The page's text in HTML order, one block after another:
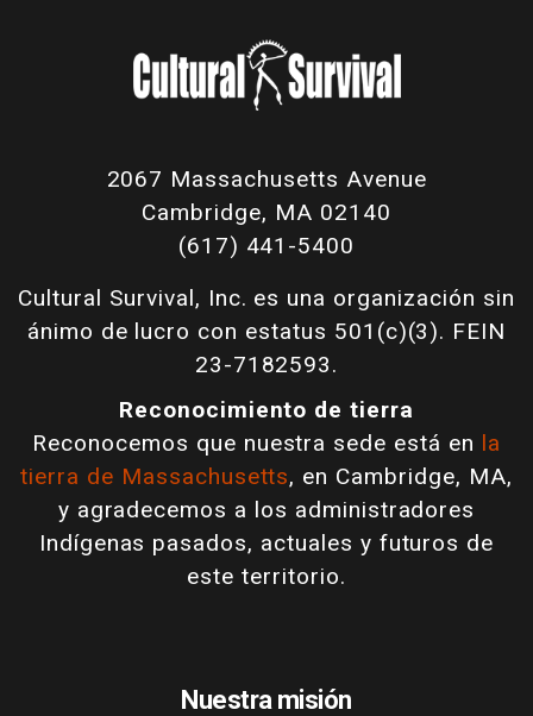
2067 Massachusetts Avenue
Cambridge, MA 02140
(617) 441-5400
Cultural Survival, Inc. es una organización sin
ánimo de lucro con estatus 501(c)(3). FEIN
23-7182593.
Reconocimiento de tierra
Reconocemos que nuestra sede está en la
tierra de Massachusetts, en Cambridge, MA,
y agradecemos a los administradores
Indígenas pasados, actuales y futuros de
este territorio.
Nuestra misión